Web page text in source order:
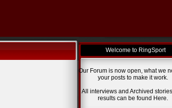
Welcome to RingSport
Our Forum is now open, what we
your posts to make it work.
All interviews and Archived
results can be found Here.